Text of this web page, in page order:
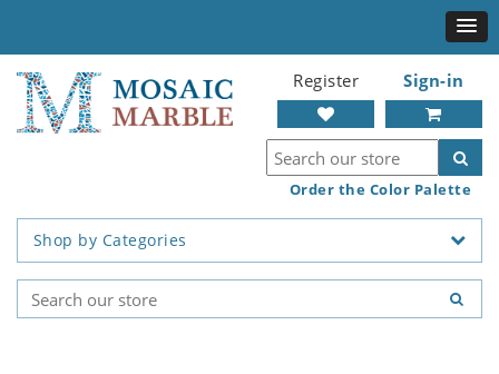
Register Sign-in
Order the Color Palette
Shop by Categories